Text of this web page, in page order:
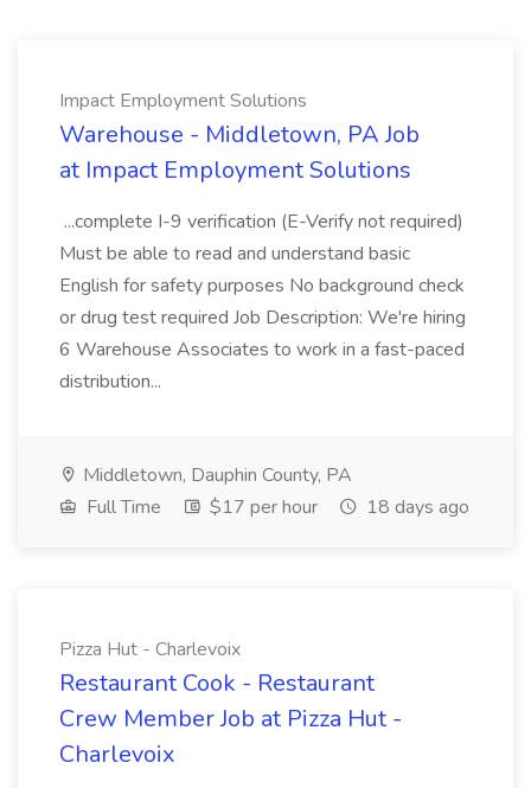
Impact Employment Solutions
Warehouse - Middletown, PA Job
at Impact Employment Solutions
...complete I-9 verification (E-Verify not required)
Must be able to read and understand basic
English for safety purposes No background check
or drug test required Job Description: We're hiring
6 Warehouse Associates to work in a fast-paced
distribution...
Middletown, Dauphin County, PA
Full Time
$17 per hour 18 days ago
Pizza Hut - Charlevoix
Restaurant Cook - Restaurant
Crew Member Job at Pizza Hut -
Charlevoix